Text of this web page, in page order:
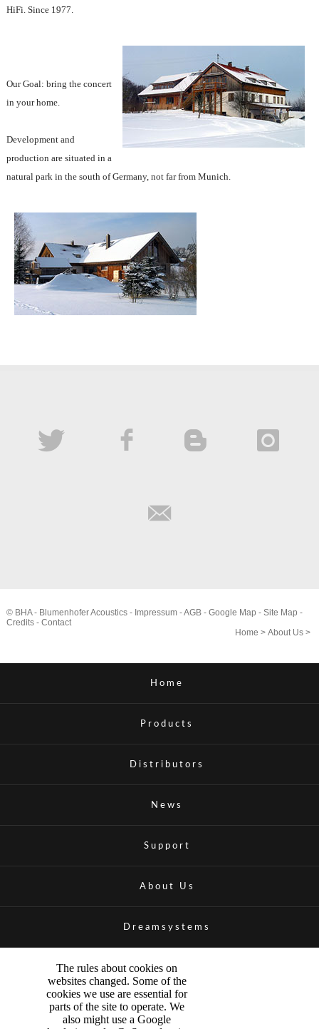
HiFi. Since 1977.
Our Goal: bring the concert
in your home.
Development and
production are situated in a
natural park in the south of Germany, not far from Munich.
© BHA - Blumenhofer Acoustics - Impressum-AGB- Google Map - Site Map -
Credits- Contact
Home >About Us >
Home
Products
Distributors
News
Support
About Us
Dreamsystems
The rules about cookies on
websites changed. Some of the
cookies we use are essential for
parts of the site to operate. We
also might use a Google